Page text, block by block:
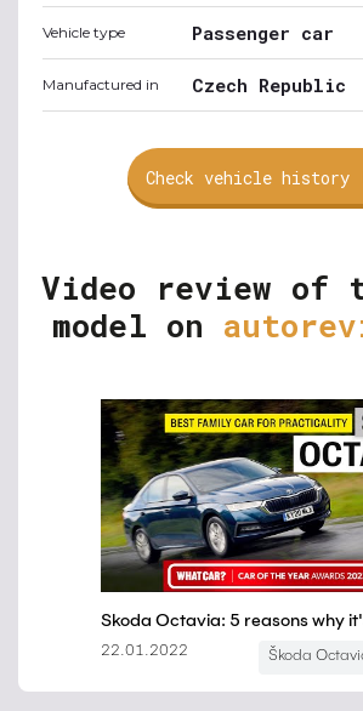
Vehicle type Passenger car
Manufactured in Czech Republic
Check vehicle history
Video review of
model on